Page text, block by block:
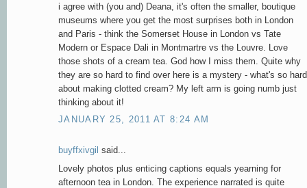
i agree with (you and) Deana, it's often the smaller, boutique
museums where you get the most surprises both in London
and Paris - think the Somerset House in London vs Tate
Modern or Espace Dali in Montmartre vs the Louvre. Love
those shots of a cream tea. God how I miss them. Quite why
they are so hard to find over here is a mystery - what's so hard
about making clotted cream? My left arm is going numb just
thinking about it!
JANUARY 25, 2011 AT 8:24 AM
buyffxivgil said...
Lovely photos plus enticing captions equals yearning for
afternoon tea in London. The experience narrated is quite